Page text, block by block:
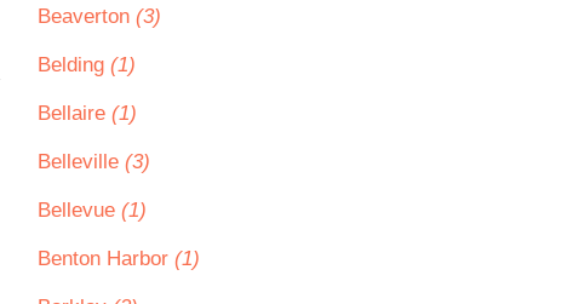
Beaverton (3)
Belding (1)
Bellaire (1)
Belleville (3)
Bellevue (1)
Benton Harbor (1)